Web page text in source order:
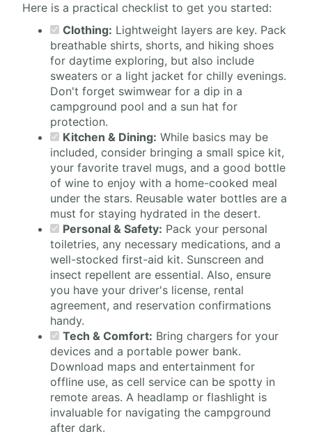
Here is a practical checklist to get you started:
Clothing: Lightweight layers are key. Pack
breathable shirts, shorts, and hiking shoes
for daytime exploring, but also include
sweaters or a light jacket for chilly evenings.
Don't forget swimwear for a dip in a
campground pool and a sun hat for
protection.
Kitchen & Dining: While basics may be
included, consider bringing a small spice kit,
your favorite travel mugs, and a good bottle
of wine to enjoy with a home-cooked meal
under the stars. Reusable water bottles are a
must for staying hydrated in the desert.
Personal & Safety: Pack your personal
toiletries, any necessary medications, and a
well-stocked first-aid kit. Sunscreen and
insect repellent are essential. Also, ensure
you have your driver's license, rental
agreement, and reservation confirmations
handy.
Tech & Comfort: Bring chargers for your
devices and a portable power bank.
Download maps and entertainment for
offline use, as cell service can be spotty in
remote areas. A headlamp or flashlight is
invaluable for navigating the campground
after dark.